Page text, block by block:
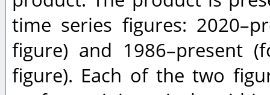
time series figures:
figure) and 1986–present
figure). Each of the two